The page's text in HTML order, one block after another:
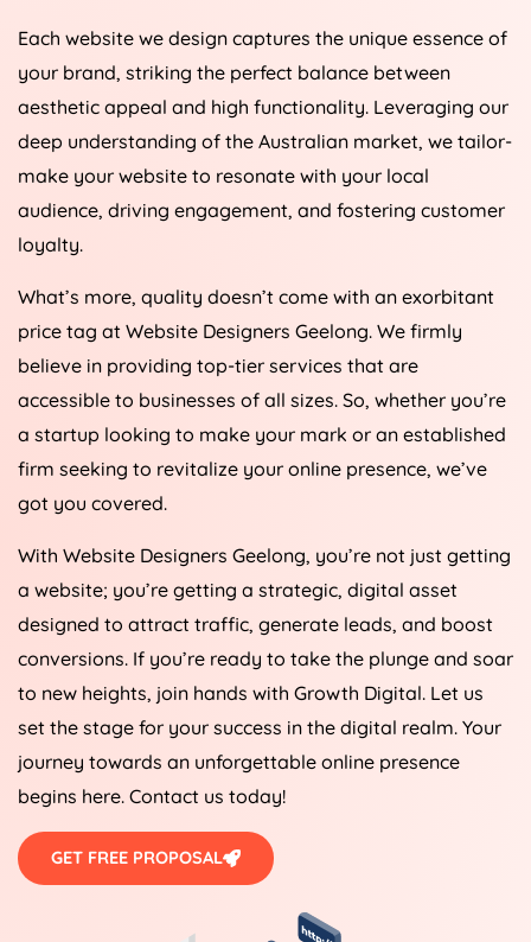
Each website we design captures the unique essence of
your brand, striking the perfect balance between
aesthetic appeal and high functionality. Leveraging our
deep understanding of the Australian market, we tailor-
make your website to resonate with your local
audience, driving engagement, and fostering customer
loyalty.
What’s more, quality doesn’t come with an exorbitant
price tag at Website Designers Geelong. We firmly
believe in providing top-tier services that are
accessible to businesses of all sizes. So, whether you’re
a startup looking to make your mark or an established
firm seeking to revitalize your online presence, we’ve
got you covered.
With Website Designers Geelong, you’re not just getting
a website; you’re getting a strategic, digital asset
designed to attract traffic, generate leads, and boost
conversions. If you’re ready to take the plunge and soar
to new heights, join hands with Growth Digital. Let us
set the stage for your success in the digital realm. Your
journey towards an unforgettable online presence
begins here. Contact us today!
GET FREE PROPOSAL